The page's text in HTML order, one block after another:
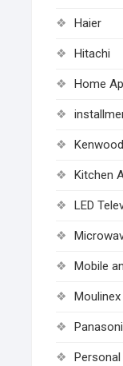
Haier
Hitachi
Home
Kenwood
Kitchen
LED
Mobile
Moulinex